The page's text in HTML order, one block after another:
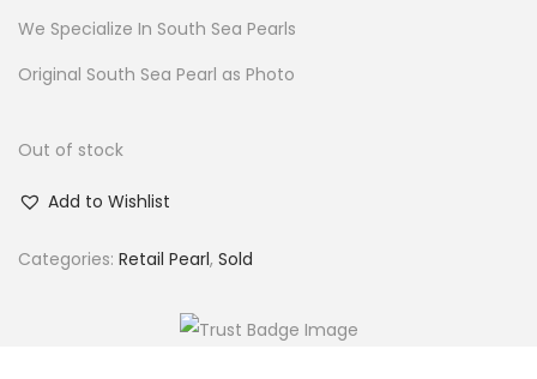
We Specialize In South Sea Pearls
Original South Sea Pearl as Photo
Out of stock
Add to Wishlist
Categories: Retail Pearl, Sold